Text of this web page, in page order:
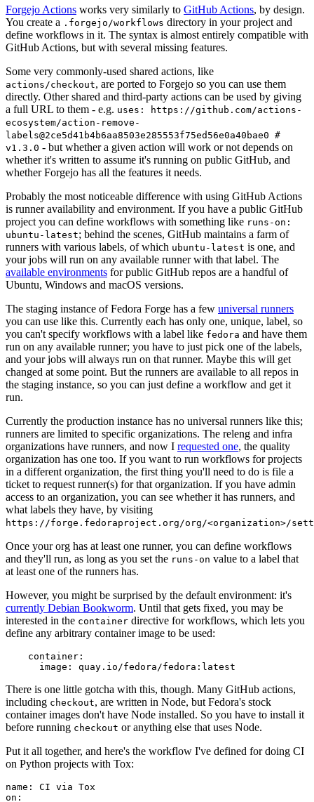
Forgejo Actions works very similarly to GitHub Actions, by design.
You create a .forgejo/workflows directory in your project and
define workflows in it. The syntax is almost entirely compatible with
GitHub Actions, but with several missing features.
Some very commonly-used shared actions, like
actions/checkout, are ported to Forgejo so you can use them
directly. Other shared and third-party actions can be used by giving
a full URL to them - e.g. uses: https://github.com/actions-
ecosystem/action-remove-
labels@2ce5d41b4b6aa8503e285553f75ed56e0a40bae0 #
v1.3.0 - but whether a given action will work or not depends on
whether it's written to assume it's running on public GitHub, and
whether Forgejo has all the features it needs.
Probably the most noticeable difference with using GitHub Actions
is runner availability and environment. If you have a public GitHub
project you can define workflows with something like runs-on:
ubuntu-latest; behind the scenes, GitHub maintains a farm of
runners with various labels, of which ubuntu-latest is one, and
your jobs will run on any available runner with that label. The
available environments for public GitHub repos are a handful of
Ubuntu, Windows and macOS versions.
The staging instance of Fedora Forge has a few universal runners
you can use like this. Currently each has only one, unique, label, so
you can't specify workflows with a label like fedora and have them
run on any available runner; you have to just pick one of the labels,
and your jobs will always run on that runner. Maybe this will get
changed at some point. But the runners are available to all repos in
the staging instance, so you can just define a workflow and get it
run.
Currently the production instance has no universal runners like this;
runners are limited to specific organizations. The releng and infra
organizations have runners, and now I requested one, the quality
organization has one too. If you want to run workflows for projects
in a different organization, the first thing you'll need to do is file a
ticket to request runner(s) for that organization. If you have admin
access to an organization, you can see whether it has runners, and
what labels they have, by visiting
https://forge.fedoraproject.org/org/<organization>/
Once your org has at least one runner, you can define workflows
and they'll run, as long as you set the runs-on value to a label that
at least one of the runners has.
However, you might be surprised by the default environment: it's
currently Debian Bookworm. Until that gets fixed, you may be
interested in the container directive for workflows, which lets you
define any arbitrary container image to be used:
container :
image : quay.io/fedora/fedora:latest
There is one little gotcha with this, though. Many GitHub actions,
including checkout, are written in Node, but Fedora's stock
container images don't have Node installed. So you have to install it
before running checkout or anything else that uses Node.
Put it all together, and here's the workflow I've defined for doing CI
on Python projects with Tox:
name :
CI via Tox
on :